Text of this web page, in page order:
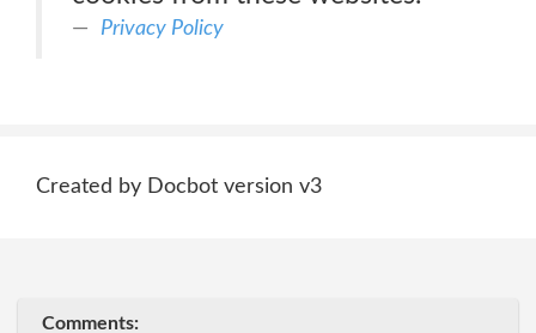
Privacy Policy
Created by Docbot version v3
Comments: